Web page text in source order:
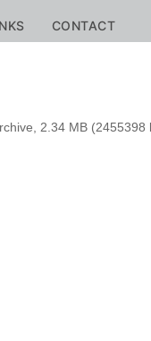
CONTACT
2.34 MB (2455398